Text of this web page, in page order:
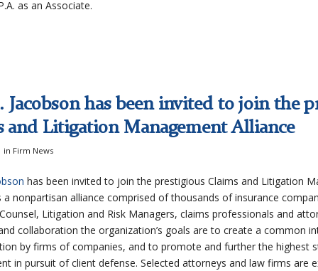
as an Associate.
Jacobson has been invited to join the
and Litigation Management Alliance
in Firm News
has been invited to join the prestigious Claims and Litigation
a nonpartisan alliance comprised of thousands of insurance
Litigation and Risk Managers, claims professionals and
collaboration the organization’s goals are to create a common
by firms of companies, and to promote and further the highest
in pursuit of client defense. Selected attorneys and law firms are